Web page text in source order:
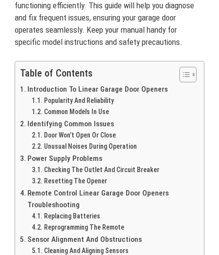
functioning efficiently. This guide will help you diagnose
and fix frequent issues, ensuring your garage door
operates seamlessly. Keep your manual handy for
specific model instructions and safety precautions.
Table of Contents
Introduction To Linear Garage Door Openers
Popularity And Reliability
Common Models In Use
Identifying Common Issues
Door Won’t Open Or Close
Unusual Noises During Operation
Power Supply Problems
Checking The Outlet And Circuit Breaker
Resetting The Opener
Remote Control Linear Garage Door Openers
Troubleshooting
Replacing Batteries
Reprogramming The Remote
Sensor Alignment And Obstructions
Cleaning And Aligning Sensors